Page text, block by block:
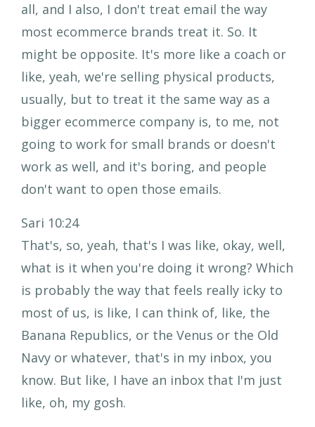
all, and I also, I don't treat email the way
most ecommerce brands treat it. So. It
might be opposite. It's more like a coach or
like, yeah, we're selling physical products,
usually, but to treat it the same way as a
bigger ecommerce company is, to me, not
going to work for small brands or doesn't
work as well, and it's boring, and people
don't want to open those emails.
Sari 10:24
That's, so, yeah, that's I was like, okay, well,
what is it when you're doing it wrong? Which
is probably the way that feels really icky to
most of us, is like, I can think of, like, the
Banana Republics, or the Venus or the Old
Navy or whatever, that's in my inbox, you
know. But like, I have an inbox that I'm just
like, oh, my gosh.